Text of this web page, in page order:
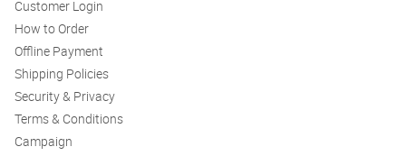
Customer Login
How to Order
Offline Payment
Shipping Policies
Security & Privacy
Terms & Conditions
Campaign